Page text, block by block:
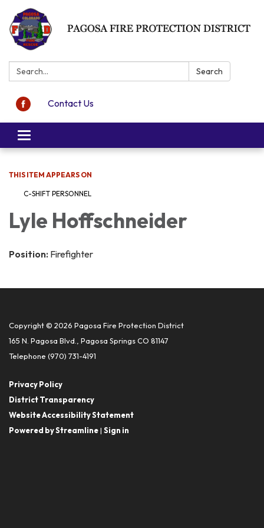
Search: Search
Contact Us
Toggle navigation
THIS ITEM APPEARS ON
C-SHIFT PERSONNEL
Lyle Hoffschneider
Position: Firefighter
Copyright © 2026 Pagosa Fire Protection District
165 N. Pagosa Blvd., Pagosa Springs CO 81147
Telephone (970) 731-4191
Privacy Policy
District Transparency
Website Accessibility Statement
Powered by Streamline| Sign in